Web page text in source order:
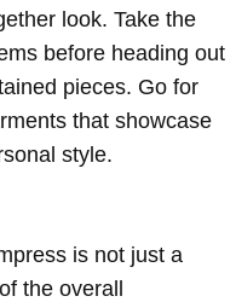
look. Take the
before heading out
pieces. Go for
that showcase
style.
is not just a
the overall